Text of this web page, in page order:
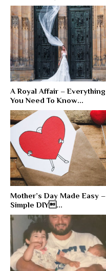
A Royal Affair – Everything
You Need To Know...
Mother’s Day Made Easy –
Simple DIY...